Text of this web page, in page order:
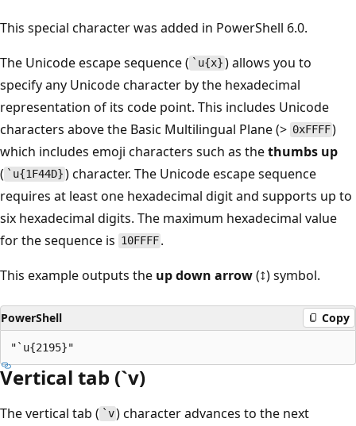
This special character was added in PowerShell 6.0.
The Unicode escape sequence ( `u{x} ) allows you to
specify any Unicode character by the hexadecimal
representation of its code point. This includes Unicode
characters above the Basic Multilingual Plane (> 0xFFFF)
which includes emoji characters such as thethumbs up
( `u{1F44D} ) character. The Unicode escape sequence
requires at least one hexadecimal digit and supports up to
six hexadecimal digits. The maximum hexadecimal value
for the sequence is 10FFFF .
This example outputs the up down arrow(↕) symbol.
PowerShell Copy
Vertical tab (`v)
The vertical tab ( `v) character advances to the next